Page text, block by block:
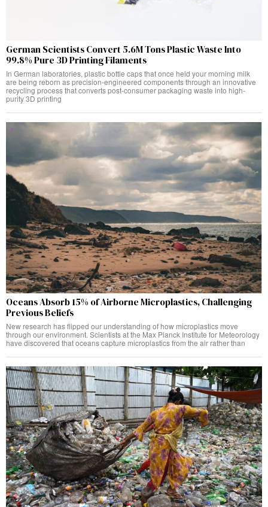
German Scientists Convert 5.6M Tons Plastic Waste Into
99.8% Pure 3D Printing Filaments
In German laboratories, plastic bottle caps that once held your morning milk
are being reborn as precision-engineered components through an innovative
recycling process that converts post-consumer packaging waste into high-
purity 3D printing
Oceans Absorb 15% of Airborne Microplastics, Challenging
Previous Beliefs
New research has flipped our understanding of how microplastics move
through our environment. Scientists at the Max Planck Institute for Meteorology
have discovered that oceans capture microplastics from the air rather than